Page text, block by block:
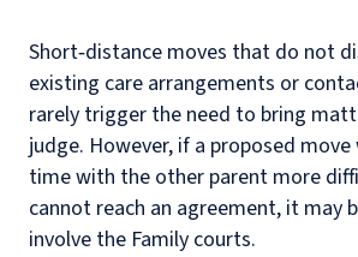
Short‑distance moves that do not
existing care arrangements or
rarely trigger the need to bring
judge. However, if a proposed
time with the other parent more
cannot reach an agreement, it may
involve the Family courts.